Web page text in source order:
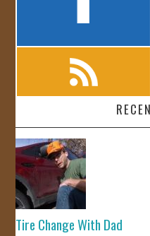
Tire Change With Dad